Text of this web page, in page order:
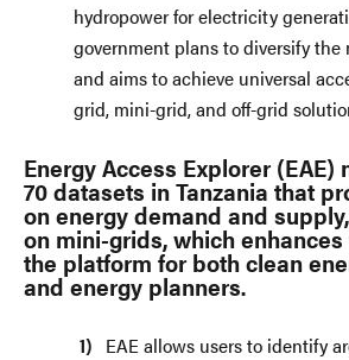
hydropower for electricity
government plans to diversify the
and aims to achieve universal
grid, mini-grid, and off-grid
Energy Access Explorer (EAE)
70 datasets in Tanzania that
on energy demand and
on mini-grids, which
the platform for both clean
and energy planners.
EAE allows users to identify